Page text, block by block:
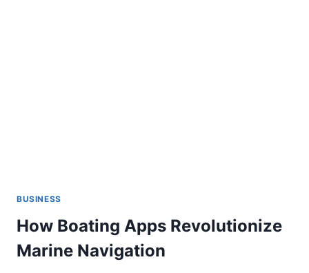
BUSINESS
How Boating Apps Revolutionize
Marine Navigation